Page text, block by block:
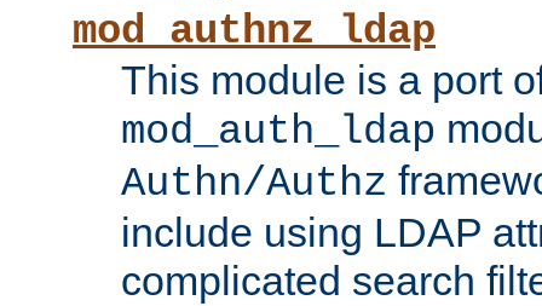
mod_authnz_ldap
This module is a port
mod_auth_ldap
Authn/Authz
include using LDAP
complicated search